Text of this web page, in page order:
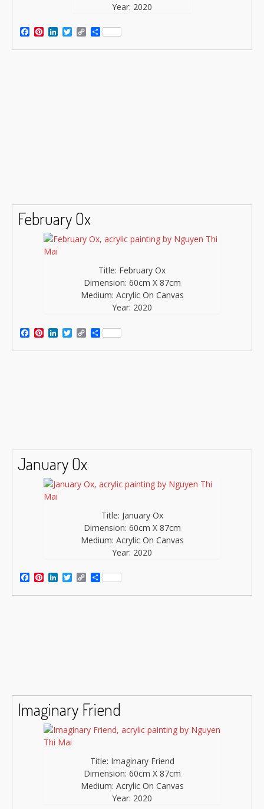
Year: 2020
Facebook
Pinterest
LinkedIn
Twitter
CopyShare
February Ox
Title: February Ox
Dimension: 60cm X 87cm
Medium: Acrylic On Canvas
Year: 2020
Facebook
Pinterest
LinkedIn
Twitter
Copy
Link
Share
January Ox
Title: January Ox
Dimension: 60cm X 87cm
Medium: Acrylic On Canvas
Year: 2020
Facebook
Pinterest
LinkedIn
Twitter
CopyShare
Imaginary Friend
Title: Imaginary Friend
Dimension: 60cm X 87cm
Medium: Acrylic On Canvas
Year: 2020